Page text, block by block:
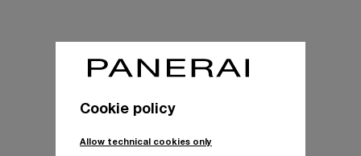
Cookie policy
Allow technical cookies only